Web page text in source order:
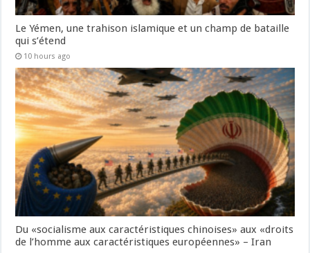
Le Yémen, une trahison islamique et un champ de bataille
qui s’étend
10 hours ago
Du «socialisme aux caractéristiques chinoises» aux «droits
de l’homme aux caractéristiques européennes» – Iran